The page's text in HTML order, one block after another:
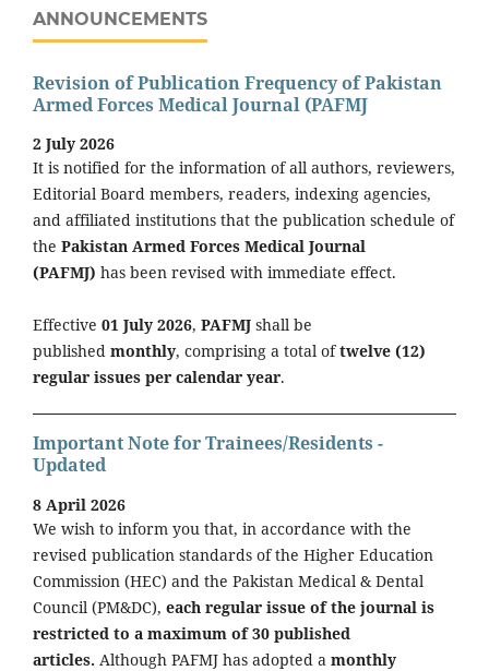
ANNOUNCEMENTS
Revision of Publication Frequency of Pakistan
Armed Forces Medical Journal (PAFMJ
2 July 2026
It is notified for the information of all authors, reviewers,
Editorial Board members, readers, indexing agencies,
and affiliated institutions that the publication schedule of
the Pakistan Armed Forces Medical Journal
(PAFMJ) has been revised with immediate effect.
Effective 01 July 2026, PAFMJ shall be
published monthly, comprising a total oftwelve (12)
regular issues per calendar year.
Important Note for Trainees/Residents -
Updated
8 April 2026
We wish to inform you that, in accordance with the
revised publication standards of the Higher Education
Commission (HEC) and the Pakistan Medical & Dental
Council (PM&DC), each regular issue of the journal is
restricted to a maximum of 30 published
articles. Although PAFMJ has adopted a monthly